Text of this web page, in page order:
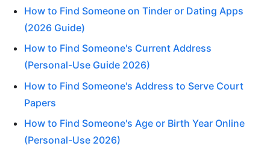
How to Find Someone on Tinder or Dating Apps
(2026 Guide)
How to Find Someone's Current Address
(Personal-Use Guide 2026)
How to Find Someone's Address to Serve Court
Papers
How to Find Someone's Age or Birth Year Online
(Personal-Use 2026)